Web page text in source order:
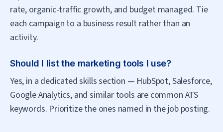
rate, organic-traffic growth, and budget managed. Tie
each campaign to a business result rather than an
activity.
Should I list the marketing tools I use?
Yes, in a dedicated skills section — HubSpot, Salesforce,
Google Analytics, and similar tools are common ATS
keywords. Prioritize the ones named in the job posting.